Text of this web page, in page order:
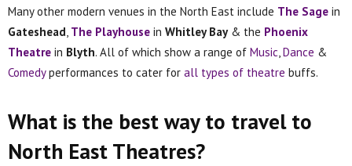
Many other modern venues in the North East include The Sage in
Gateshead, The Playhouse in Whitley Bay& the Phoenix
Theatre in Blyth. All of which show a range of Music,Dance &
Comedyperformances to cater for all types of theatre buffs.
What is the best way to travel to
North East Theatres?